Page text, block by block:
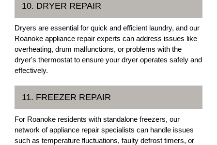
10. DRYER REPAIR
Dryers are essential for quick and efficient laundry, and our
Roanoke appliance repair experts can address issues like
overheating, drum malfunctions, or problems with the
dryer's thermostat to ensure your dryer operates safely and
effectively.
11. FREEZER REPAIR
For Roanoke residents with standalone freezers, our
network of appliance repair specialists can handle issues
such as temperature fluctuations, faulty defrost timers, or